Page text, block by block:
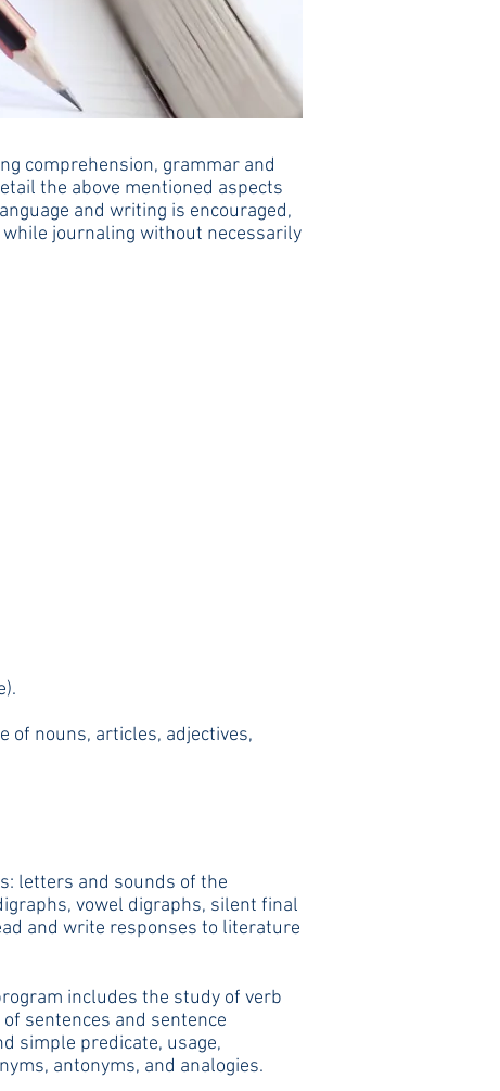
comprehension, grammar and
the above mentioned aspects
and writing is encouraged,
journaling without necessarily
of nouns, articles, adjectives,
letters and sounds of the
vowel digraphs, silent final
and write responses to literature
includes the study of verb
sentences and sentence
simple predicate, usage,
antonyms, and analogies.